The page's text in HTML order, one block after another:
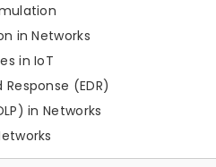
in Networks
in IoT
(EDR)
in Networks